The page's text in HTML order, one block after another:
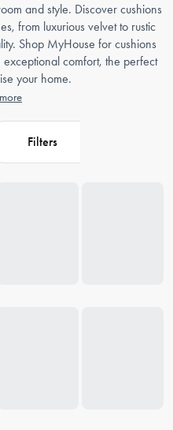
and style. Discover cushions
from luxurious velvet to rustic
Shop MyHouse for cushions
comfort, the perfect
your home.
Filters